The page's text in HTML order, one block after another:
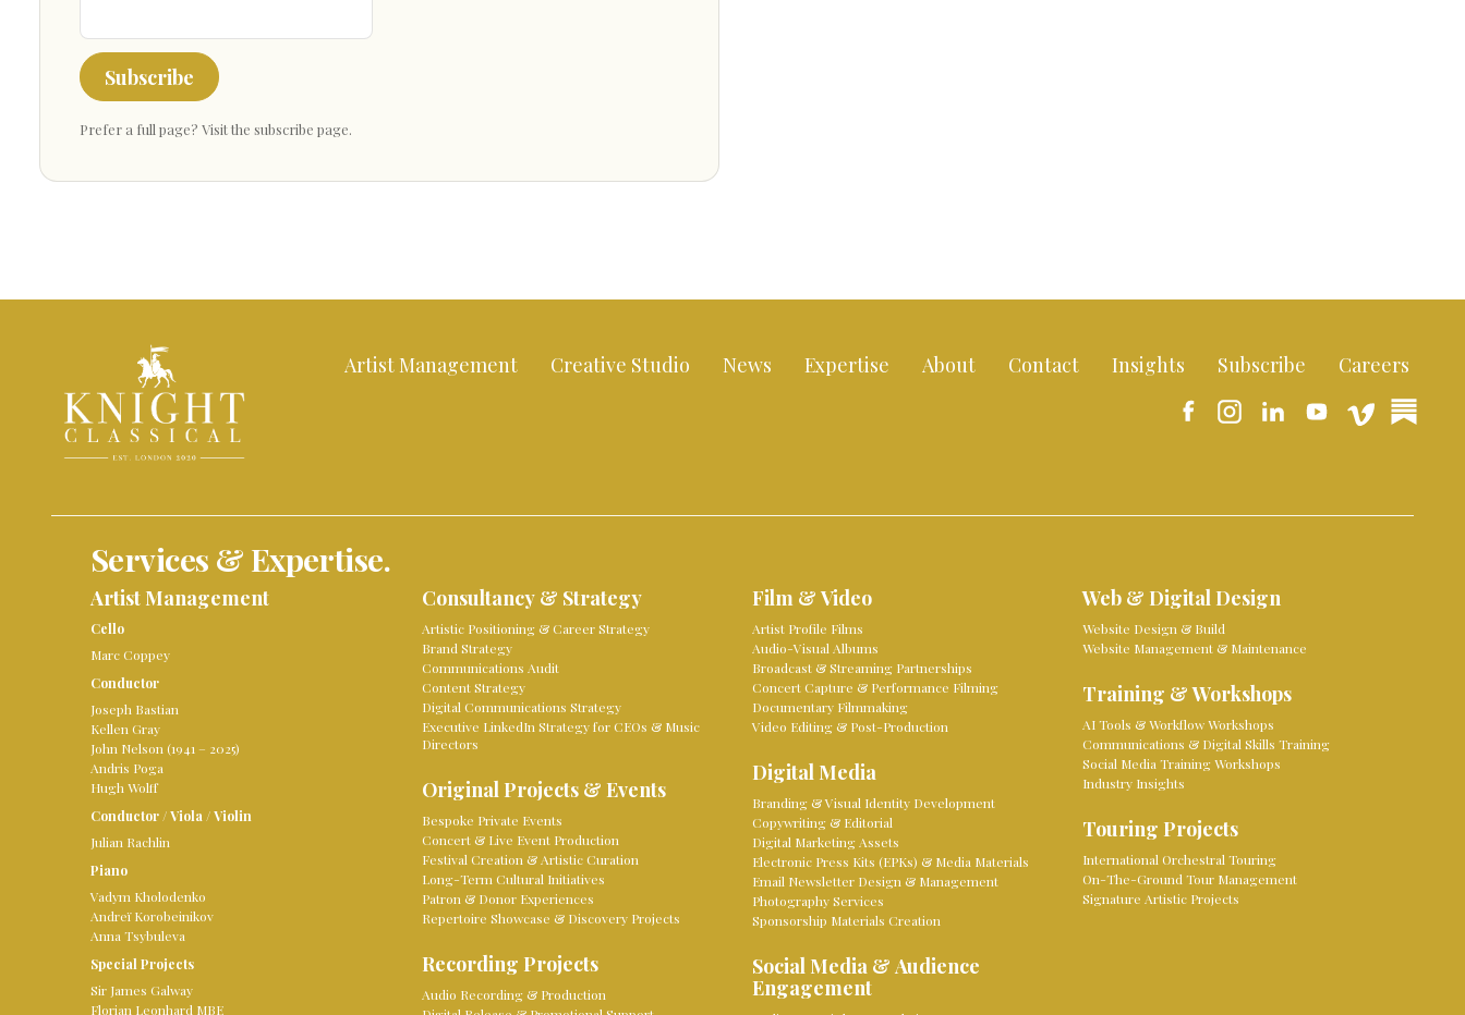
Subscribe
Prefer a full page? Visit the subscribe page.
Artist Management Creative Studio News Expertise About Contact Insights Subscribe Careers
Services & Expertise.
Artist Management
Cello
Marc Coppey
Conductor
Joseph Bastian
Kellen Gray
John Nelson (1941 – 2025)
Andris Poga
Hugh Wolff
Conductor/Viola/Violin
Julian Rachlin
Piano
Vadym Kholodenko
Andreï Korobeinikov
Anna Tsybuleva
Special Projects
Sir James Galway
Florian Leonhard MBE
Consultancy & Strategy
Artistic Positioning & Career Strategy
Brand Strategy
Communications Audit
Content Strategy
Digital Communications Strategy
Executive LinkedIn Strategy for CEOs & Music
Directors
Original Projects & Events
Bespoke Private Events
Concert & Live Event Production
Festival Creation & Artistic Curation
Long-Term Cultural Initiatives
Patron & Donor Experiences
Repertoire Showcase & Discovery Projects
Recording Projects
Audio Recording & Production
Film & Video
Artist Profile Films
Audio-Visual Albums
Broadcast & Streaming Partnerships
Concert Capture & Performance Filming
Documentary Filmmaking
Video Editing & Post-Production
Digital Media
Branding & Visual Identity Development
Copywriting & Editorial
Digital Marketing Assets
Electronic Press Kits (EPKs) & Media Materials
Email Newsletter Design & Management
Photography Services
Sponsorship Materials Creation
Social Media & Audience
Engagement
Web & Digital Design
Website Design & Build
Website Management & Maintenance
Training & Workshops
AI Tools & Workflow Workshops
Communications & Digital Skills Training
Social Media Training Workshops
Industry Insights
Touring Projects
International Orchestral Touring
On-The-Ground Tour Management
Signature Artistic Projects